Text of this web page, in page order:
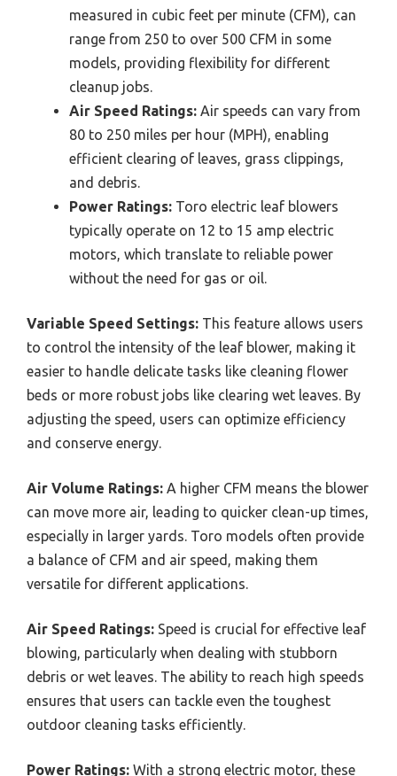
measured in cubic feet per minute (CFM), can
range from 250 to over 500 CFM in some
models, providing flexibility for different
cleanup jobs.
Air Speed Ratings: Air speeds can vary from
80 to 250 miles per hour (MPH), enabling
efficient clearing of leaves, grass clippings,
and debris.
Power Ratings: Toro electric leaf blowers
typically operate on 12 to 15 amp electric
motors, which translate to reliable power
without the need for gas or oil.
Variable Speed Settings: This feature allows users
to control the intensity of the leaf blower, making it
easier to handle delicate tasks like cleaning flower
beds or more robust jobs like clearing wet leaves. By
adjusting the speed, users can optimize efficiency
and conserve energy.
Air Volume Ratings: A higher CFM means the blower
can move more air, leading to quicker clean-up times,
especially in larger yards. Toro models often provide
a balance of CFM and air speed, making them
versatile for different applications.
Air Speed Ratings: Speed is crucial for effective leaf
blowing, particularly when dealing with stubborn
debris or wet leaves. The ability to reach high speeds
ensures that users can tackle even the toughest
outdoor cleaning tasks efficiently.
Power Ratings: With a strong electric motor, these